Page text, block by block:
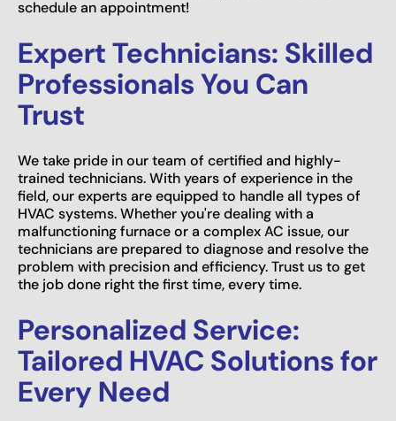
schedule an appointment!
Expert Technicians: Skilled
Professionals You Can
Trust
We take pride in our team of certified and highly-
trained technicians. With years of experience in the
field, our experts are equipped to handle all types of
HVAC systems. Whether you're dealing with a
malfunctioning furnace or a complex AC issue, our
technicians are prepared to diagnose and resolve the
problem with precision and efficiency. Trust us to get
the job done right the first time, every time.
Personalized Service:
Tailored HVAC Solutions for
Every Need